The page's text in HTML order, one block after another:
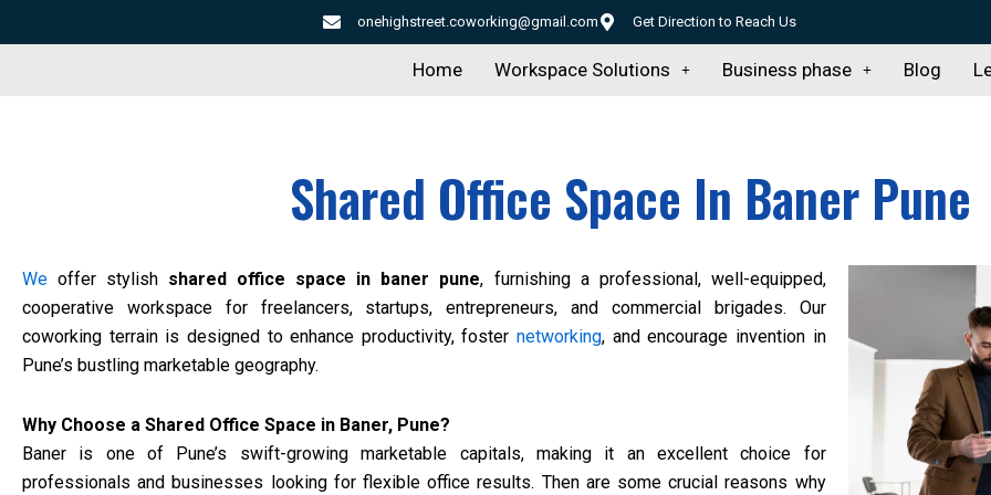
to
onehighstreet.coworking@gmail.com Get Direction to Reach Us
Home Workspace Solutions Business phase Blog
Shared Office Space In Baner Pune
We offer stylish shared office space in baner pune, furnishing a professional, well-equipped,
cooperative workspace for freelancers, startups, entrepreneurs, and commercial brigades. Our
coworking terrain is designed to enhance productivity, fosternetworking, and encourage invention in
Pune’s bustling marketable geography.
Why Choose a Shared Office Space in Baner, Pune?
Baner is one of Pune’s swift-growing marketable capitals, making it an excellent choice for
professionals and businesses looking for flexible office results. Then are some crucial reasons why